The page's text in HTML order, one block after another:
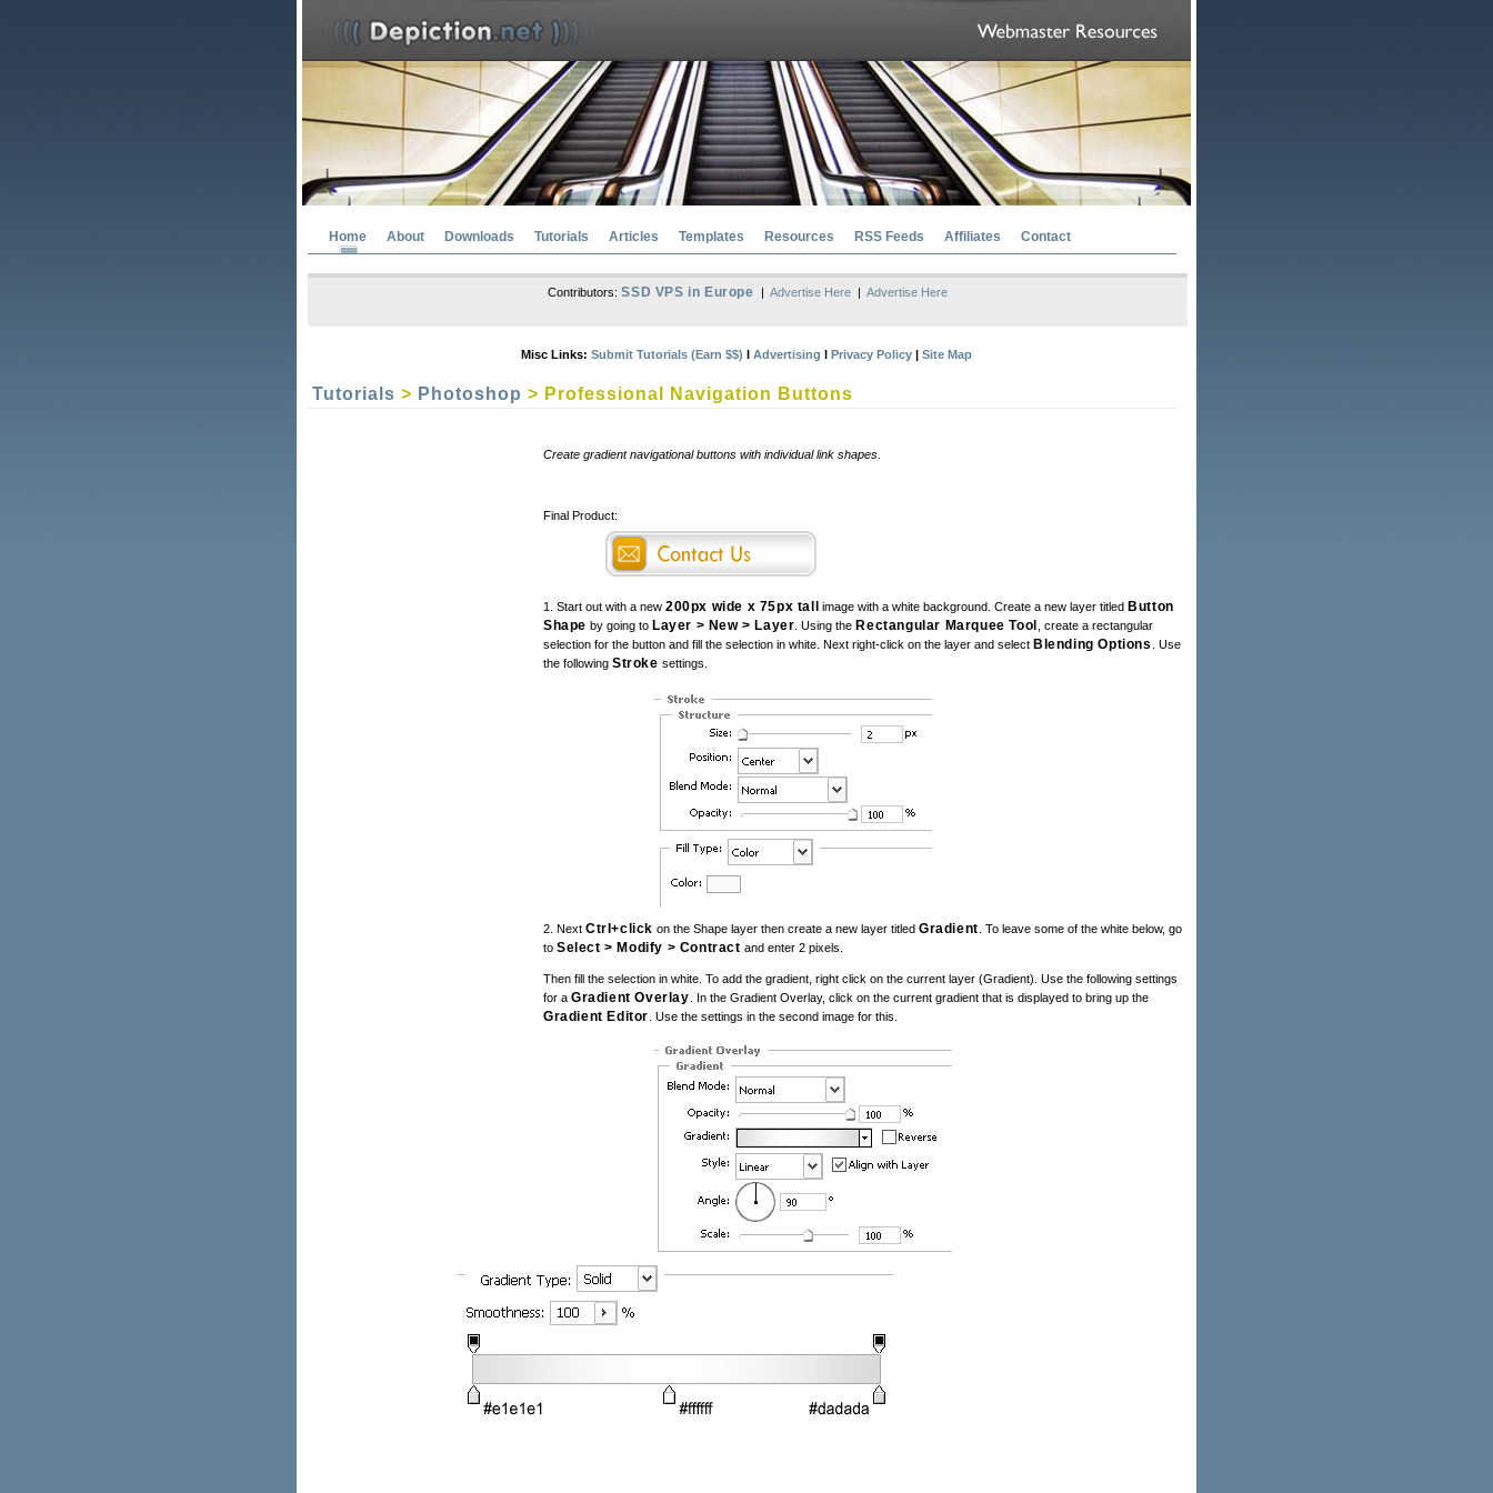
Home About Downloads Tutorials Articles Templates Resources RSS Feeds Affiliates Contact
Contributors:SSD VPS in Europe | Advertise Here| Advertise Here
Misc Links: Submit Tutorials (Earn $$) l Advertising l Privacy Policy | Site Map
Tutorials > Photoshop > Professional Navigation Buttons
Create gradient navigational buttons with individual link shapes.
Final Product:
1. Start out with a new 200px wide x 75px tall image with a white background. Create a new layer titled Button
Shape by going to Layer > New > Layer . Using the Rectangular Marquee Tool , create a rectangular
selection for the button and fill the selection in white. Next right-click on the layer and select Blending Options
. Use
the following Stroke settings.
2. Next Ctrl+click on the Shape layer then create a new layer titled Gradient . To leave some of the white below, go
to Select > Modify > Contract and enter 2 pixels.
Then fill the selection in white. To add the gradient, right click on the current layer (Gradient). Use the following settings
for a Gradient Overlay . In the Gradient Overlay, click on the current gradient that is displayed to bring up the
Gradient Editor . Use the settings in the second image for this.